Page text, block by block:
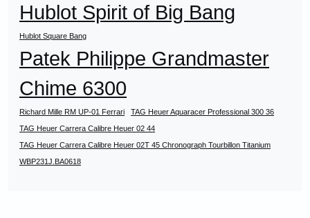
Hublot Spirit of Big Bang
Hublot Square Bang
Patek Philippe Grandmaster
Chime 6300
Richard Mille RM UP-01 Ferrari
TAG Heuer Aquaracer Professional 300 36
TAG Heuer Carrera Calibre Heuer 02 44
TAG Heuer Carrera Calibre Heuer 02T 45 Chronograph Tourbillon Titanium
WBP231J.BA0618